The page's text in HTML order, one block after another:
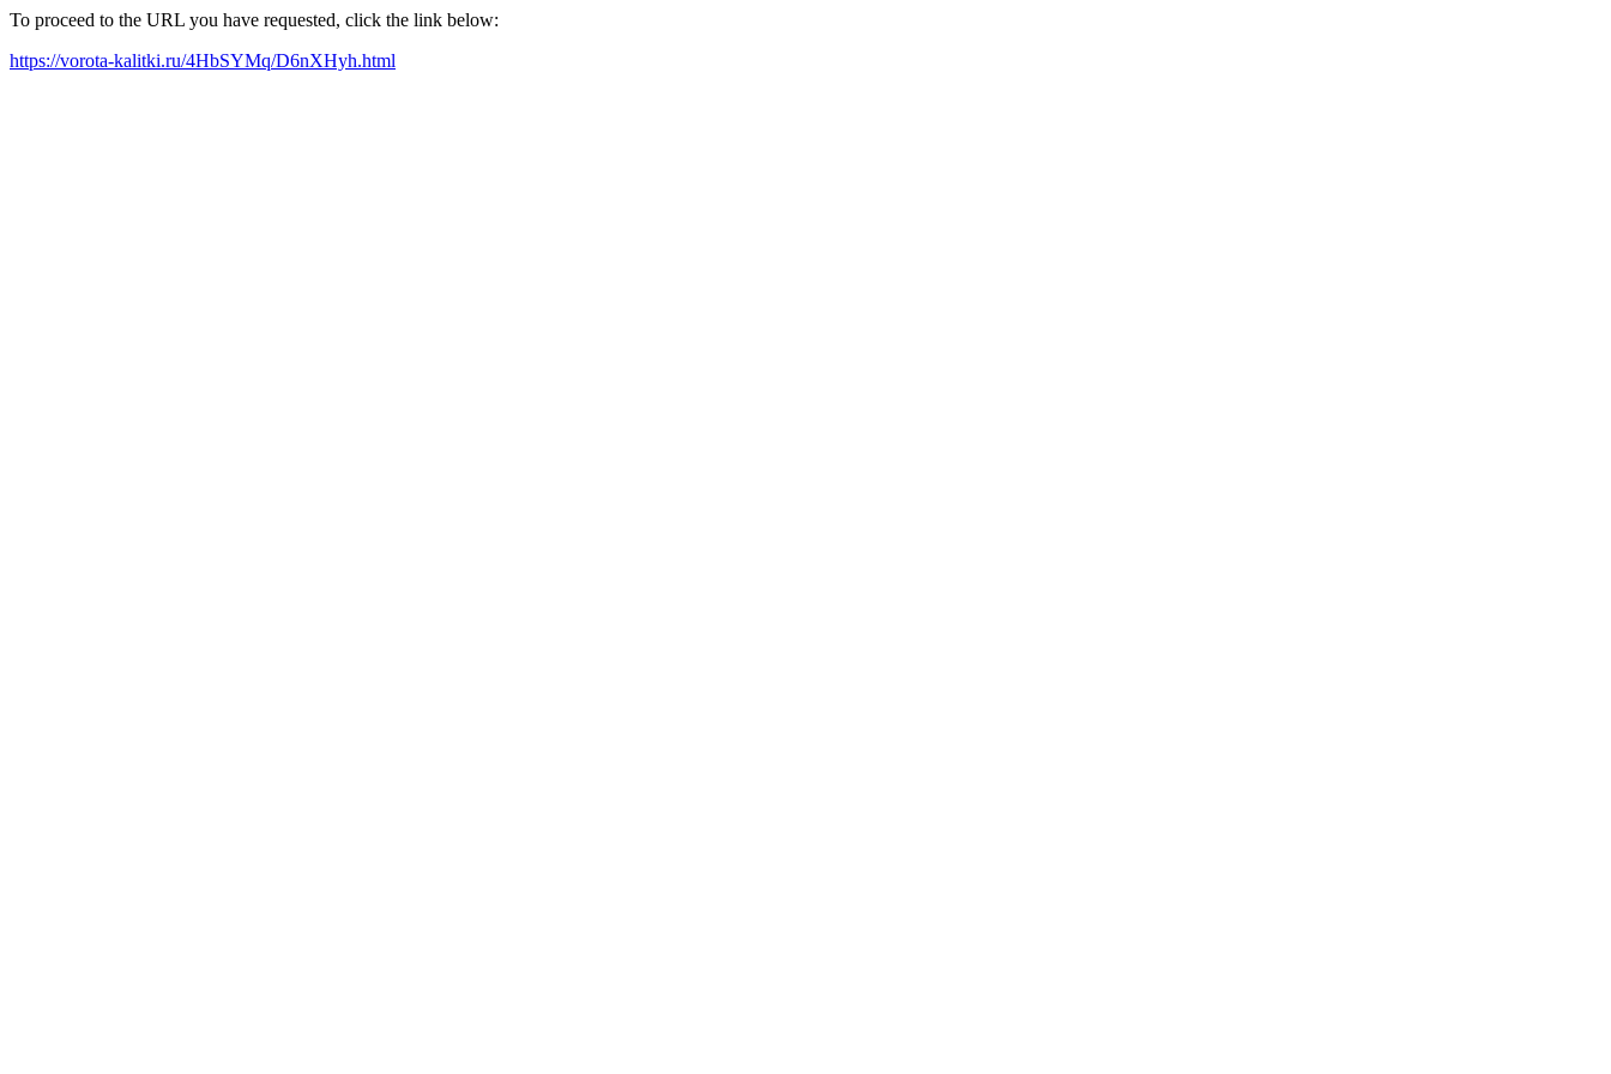
To proceed to the URL you have requested, click the link below:
https://vorota-kalitki.ru/4HbSYMq/D6nXHyh.html